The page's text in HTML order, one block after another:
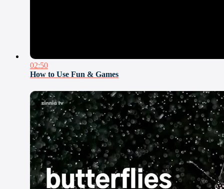
02:50
How to Use Fun & Games